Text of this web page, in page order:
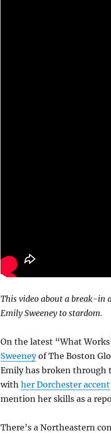
This video about a break-in
Emily Sweeney to stardom.
On the latest “What
Sweeneyof The Boston
Emily has broken through
with her Dorchester accent
mention her skills as a
There’s a Northeastern